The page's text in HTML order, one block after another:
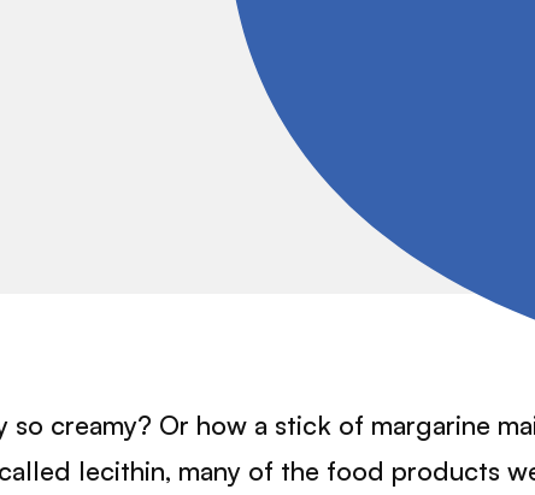
creamy? Or how a stick of margarine
lecithin, many of the food products